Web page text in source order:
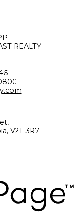
REALTY
V2T 3R7